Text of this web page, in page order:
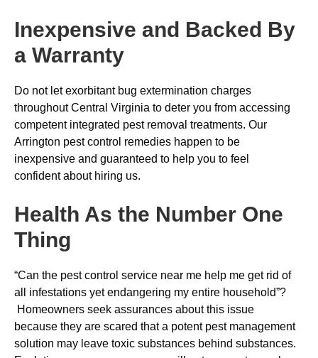
Inexpensive and Backed By
a Warranty
Do not let exorbitant bug extermination charges
throughout Central Virginia to deter you from accessing
competent integrated pest removal treatments. Our
Arrington pest control remedies happen to be
inexpensive and guaranteed to help you to feel
confident about hiring us.
Health As the Number One
Thing
“Can the pest control service near me help me get rid of
all infestations yet endangering my entire household”?
Homeowners seek assurances about this issue
because they are scared that a potent pest management
solution may leave toxic substances behind substances.